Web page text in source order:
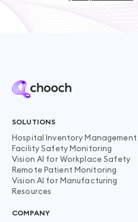
SOLUTIONS
Hospital Inventory Management
Facility Safety Monitoring
Vision AI for Workplace Safety
Remote Patient Monitoring
Vision AI for Manufacturing
Resources
COMPANY